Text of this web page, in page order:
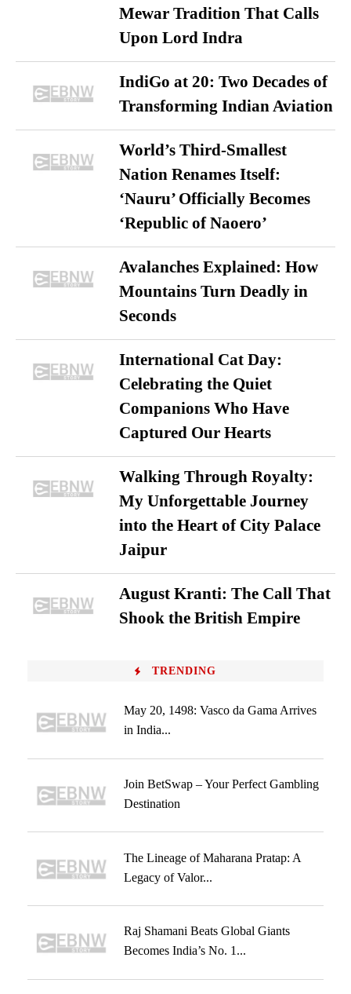
Mewar Tradition That Calls
Upon Lord Indra
IndiGo at 20: Two Decades of
Transforming Indian Aviation
World’s Third-Smallest
Nation Renames Itself:
‘Nauru’ Officially Becomes
‘Republic of Naoero’
Avalanches Explained: How
Mountains Turn Deadly in
Seconds
International Cat Day:
Celebrating the Quiet
Companions Who Have
Captured Our Hearts
Walking Through Royalty:
My Unforgettable Journey
into the Heart of City Palace
Jaipur
August Kranti: The Call That
Shook the British Empire
TRENDING
May 20, 1498: Vasco da Gama Arrives
in India...
Join BetSwap – Your Perfect Gambling
Destination
The Lineage of Maharana Pratap: A
Legacy of Valor...
Raj Shamani Beats Global Giants
Becomes India’s No. 1...